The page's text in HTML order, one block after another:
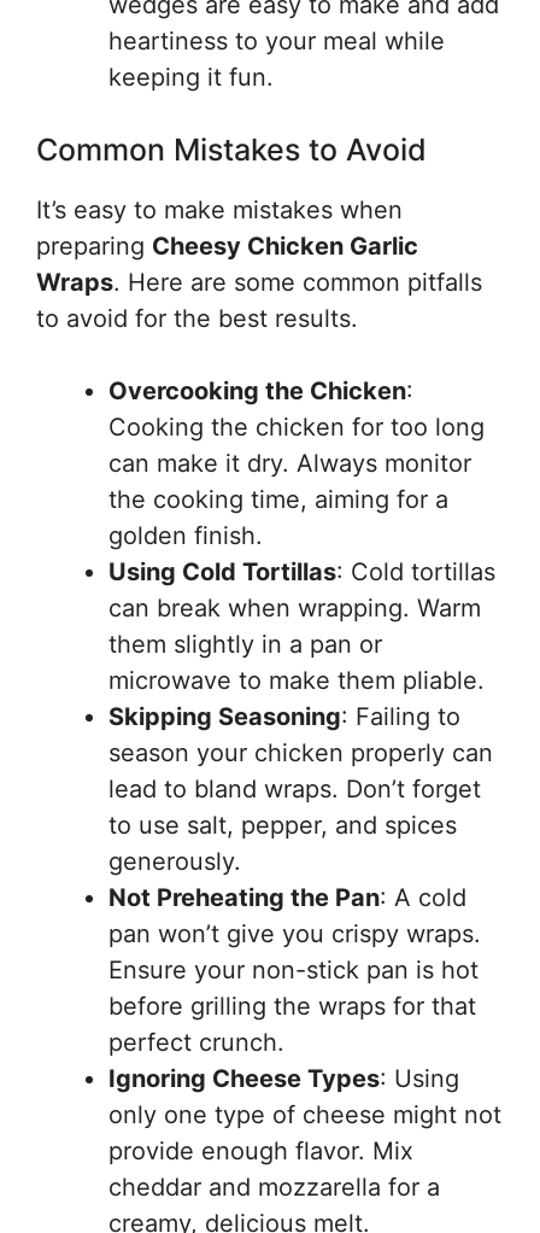
heartiness to your meal while
keeping it fun.
Common Mistakes to Avoid
It’s easy to make mistakes when
preparing Cheesy Chicken Garlic
Wraps. Here are some common pitfalls
to avoid for the best results.
Overcooking the Chicken:
Cooking the chicken for too long
can make it dry. Always monitor
the cooking time, aiming for a
golden finish.
Using Cold Tortillas: Cold tortillas
can break when wrapping. Warm
them slightly in a pan or
microwave to make them pliable.
Skipping Seasoning: Failing to
season your chicken properly can
lead to bland wraps. Don’t forget
to use salt, pepper, and spices
generously.
Not Preheating the Pan: A cold
pan won’t give you crispy wraps.
Ensure your non-stick pan is hot
before grilling the wraps for that
perfect crunch.
Ignoring Cheese Types: Using
only one type of cheese might not
provide enough flavor. Mix
cheddar and mozzarella for a
creamy, delicious melt.